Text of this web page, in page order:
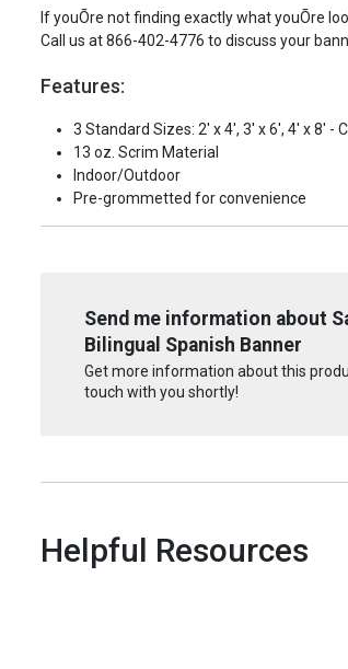
If youÕre not finding exactly what youÕre
Call us at 866-402-4776 to discuss your
Features:
3 Standard Sizes: 2' x 4', 3' x 6', 4' x 8' -
13 oz. Scrim Material
Indoor/Outdoor
Pre-grommetted for convenience
Send me information about
Bilingual Spanish Banner
Get more information about this
touch with you shortly!
Helpful Resources